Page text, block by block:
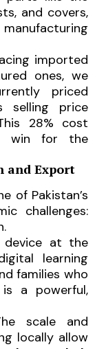
and covers,
imported
ones, we
priced
selling price
28% cost
win for the
and Export
of Pakistan’s
challenges:
device at the
learning
families who
a powerful,
scale and
locally allow